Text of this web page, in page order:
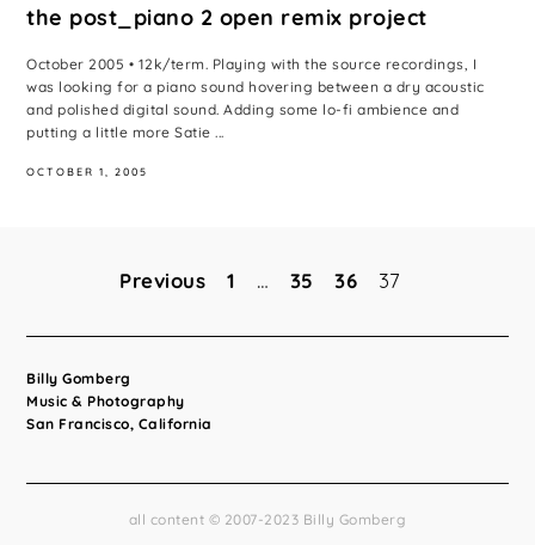
the post_piano 2 open remix project
October 2005 • 12k/term. Playing with the source recordings, I
was looking for a piano sound hovering between a dry acoustic
and polished digital sound. Adding some lo-fi ambience and
putting a little more Satie ...
OCTOBER 1, 2005
pagination
Previous 1 … 35 36 37
Billy Gomberg
Music & Photography
San Francisco, California
all content © 2007-2023 Billy Gomberg